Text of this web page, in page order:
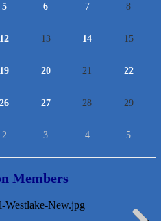
5 6 7 8
12 13 14 15
19 20 21 22
26 27 28 29
2 3 4 5
Members